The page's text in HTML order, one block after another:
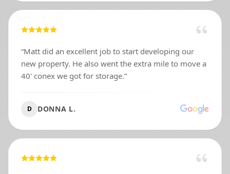
“Matt did an excellent job to start developing our
new property. He also went the extra mile to move a
40' conex we got for storage.”
D DONNA L.